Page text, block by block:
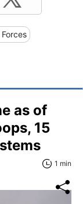
as of
15
1 min